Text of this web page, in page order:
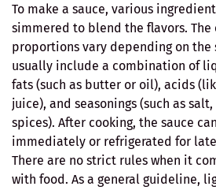
To make a sauce, various
simmered to blend the flavors. The
proportions vary depending on the
usually include a combination of
fats (such as butter or oil), acids
juice), and seasonings (such as
spices). After cooking, the sauce
immediately or refrigerated for
There are no strict rules when it
with food. As a general guideline,